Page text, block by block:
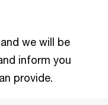
we will be
inform you
provide.